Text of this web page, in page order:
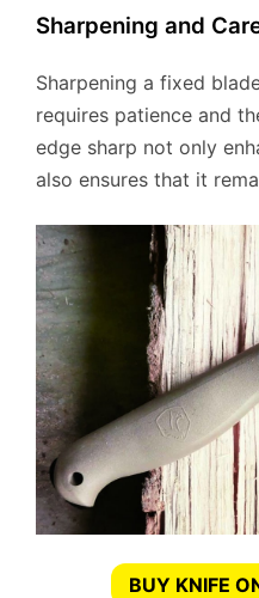
Sharpening and
Sharpening a fixed
requires patience and
edge sharp not only
also ensures that it
BUY KNIFE